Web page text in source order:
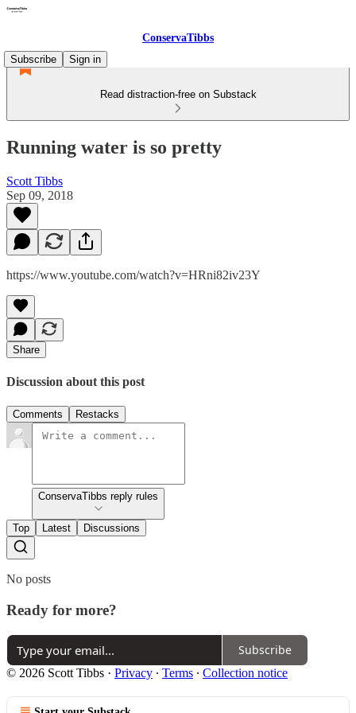
ConservaTibbs
Subscribe
Sign in
Read distraction-free on Substack
Running water is so pretty
Scott Tibbs
Sep 09, 2018
https://www.youtube.com/watch?v=HRni82iv23Y
Share
Discussion about this post
Comments Restacks
ConservaTibbs reply rules
Top Latest Discussions
No posts
Ready for more?
Subscribe
© 2026 Scott Tibbs · Privacy ∙ Terms ∙ Collection notice